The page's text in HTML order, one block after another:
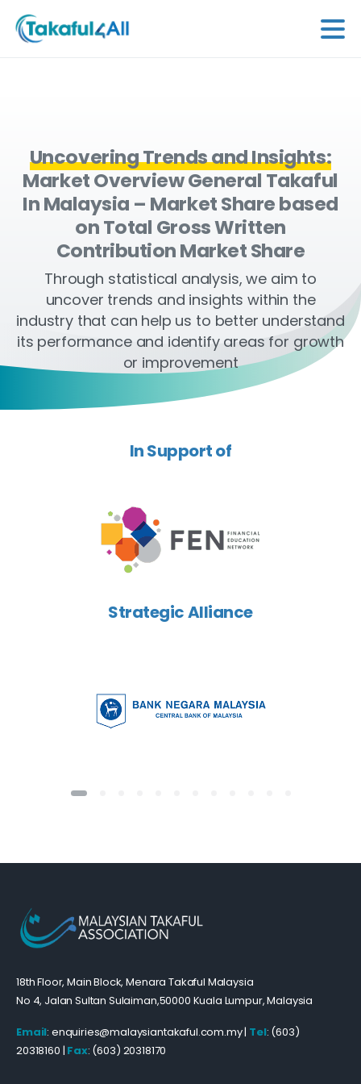
Uncovering Trends and Insights:
Market Overview General Takaful
In Malaysia – Market Share based
on Total Gross Written
Contribution Market Share
Through statistical analysis, we aim to
uncover trends and insights within the
industry that can help us to better understand
its performance and identify areas for growth
or improvement
In Support of
Strategic Alliance
18th Floor, Main Block, Menara Takaful Malaysia
No 4, Jalan Sultan Sulaiman,50000 Kuala Lumpur, Malaysia
Email: enquiries@malaysiantakaful.com.my | Tel: (603)
20318160 | Fax: (603) 20318170